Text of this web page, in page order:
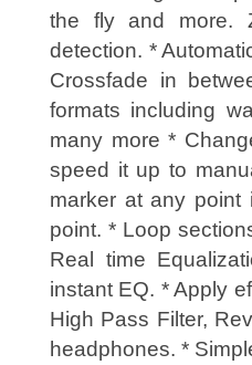
the fly and more.
detection. *
Crossfade in
formats including
many more *
speed it up to
marker at any point
point. * Loop
Real time
instant EQ. * Apply
High Pass Filter,
headphones. *